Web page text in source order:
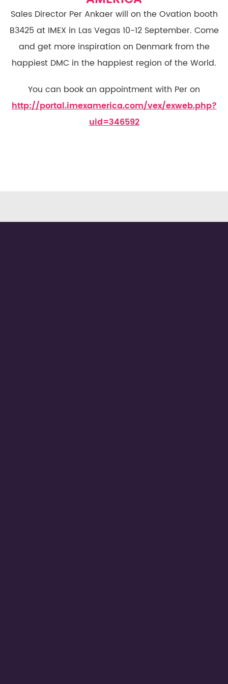
Sales Director Per Ankaer will on the Ovation booth
B3425 at IMEX in Las Vegas 10-12 September. Come
and get more inspiration on Denmark from the
happiest DMC in the happiest region of the World.
You can book an appointment with Per on
http://portal.imexamerica.com/vex/exweb.php?
uid=346592